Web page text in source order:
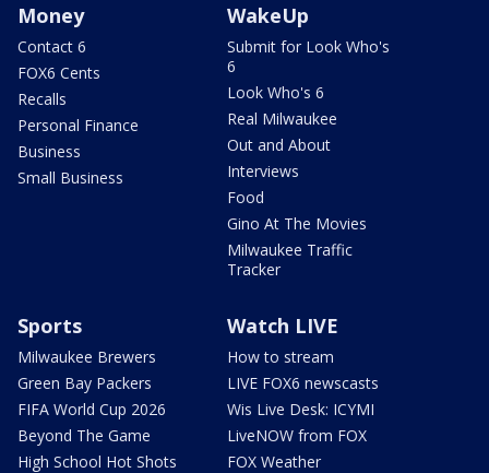
Money
Contact 6
FOX6 Cents
Recalls
Personal Finance
Business
Small Business
WakeUp
Submit for Look Who's
6
Look Who's 6
Real Milwaukee
Out and About
Interviews
Food
Gino At The Movies
Milwaukee Traffic
Tracker
Sports
Milwaukee Brewers
Green Bay Packers
FIFA World Cup 2026
Beyond The Game
High School Hot Shots
Watch LIVE
How to stream
LIVE FOX6 newscasts
Wis Live Desk: ICYMI
LiveNOW from FOX
FOX Weather